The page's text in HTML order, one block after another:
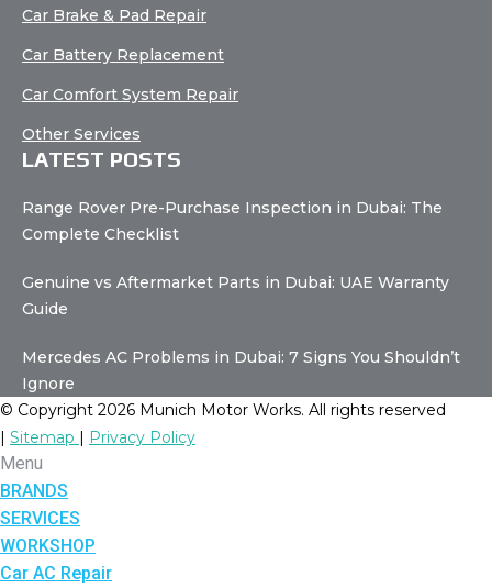
Car Brake & Pad Repair
Car Battery Replacement
Car Comfort System Repair
Other Services
LATEST POSTS
Range Rover Pre-Purchase Inspection in Dubai: The
Complete Checklist
Genuine vs Aftermarket Parts in Dubai: UAE Warranty
Guide
Mercedes AC Problems in Dubai: 7 Signs You Shouldn’t
Ignore
© Copyright 2026 Munich Motor Works. All rights reserved
| Sitemap | Privacy Policy
Menu
BRANDS
SERVICES
WORKSHOP
Car AC Repair